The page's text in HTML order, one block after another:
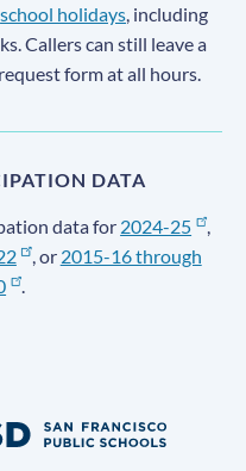
school holidays, including
Callers can still leave a
form at all hours.
DATA
data for 2024-25
,
, or 2015-16 through
.